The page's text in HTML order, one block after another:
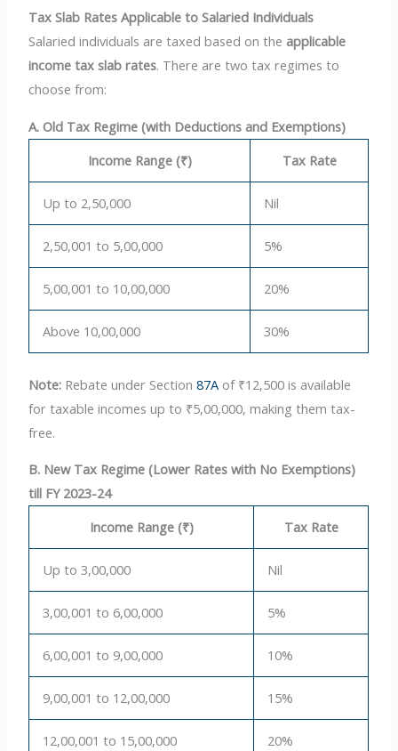
Tax Slab Rates Applicable to Salaried Individuals
Salaried individuals are taxed based on the applicable
income tax slab rates. There are two tax regimes to
choose from:
A. Old Tax Regime (with Deductions and Exemptions)
Income Range (₹)
Tax Rate
Up to 2,50,000 Nil
2,50,001 to 5,00,000 5%
5,00,001 to 10,00,000 20%
Above 10,00,000 30%
Note: Rebate under Section87A of ₹12,500 is available
for taxable incomes up to ₹5,00,000, making them tax-
free.
B. New Tax Regime (Lower Rates with No Exemptions)
till FY 2023-24
Income Range (₹)
Tax Rate
Up to 3,00,000 Nil
3,00,001 to 6,00,000 5%
6,00,001 to 9,00,000 10%
9,00,001 to 12,00,000 15%
12,00,001 to 15,00,000 20%